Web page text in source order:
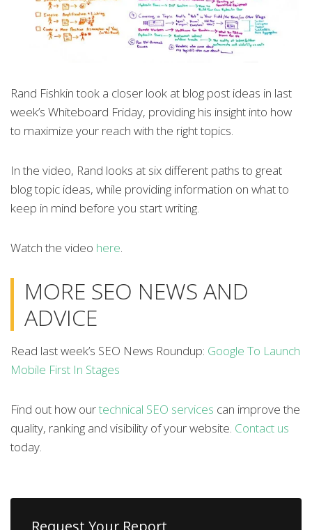
Rand Fishkin took a closer look at blog post ideas in last
week’s Whiteboard Friday, providing his insight into how
to maximize your reach with the right topics.
In the video, Rand looks at six different paths to great
blog topic ideas, while providing information on what to
keep in mind before you start writing.
Watch the video here
MORE SEO NEWS AND
ADVICE
Read last week’s SEO News Roundup: Google To Launch
Mobile First In Stages
Find out how ourtechnical SEO services can improve the
quality, ranking and visibility of your website. Contact us
today.
Request Your Report